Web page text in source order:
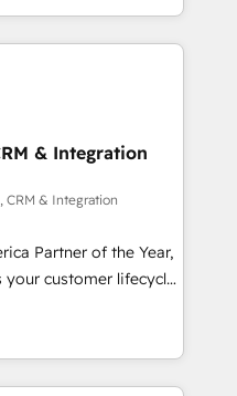
predictable
and Story to stop
debt setup
7 HubSpot
migrations for
enterprise-grade data
Star Reviews
& Integration
CRM & Integration
Partner of the Year,
your customer lifecycle
ecosystem
Globalia (AI &
Media (Paid Media),
all three brands. 🔄